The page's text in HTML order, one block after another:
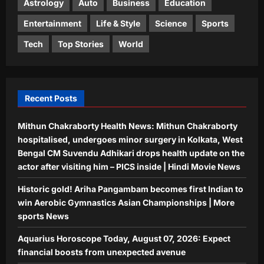
4
Aj Mix Editor
August 7, 2026
5
Education
Astrology Auto Business Education
Entertainment Life & Style Science Sports
Tech Top Stories World
Recent Posts
Mithun Chakraborty Health News: Mithun Chakraborty
hospitalised, undergoes minor surgery in Kolkata, West
Bengal CM Suvendu Adhikari drops health update on the
actor after visiting him – PICS inside | Hindi Movie News
Historic gold! Ariha Pangambam becomes first Indian to
win Aerobic Gymnastics Asian Championships | More
sports News
Aquarius Horoscope Today, August 07, 2026: Expect
financial boosts from unexpected avenue